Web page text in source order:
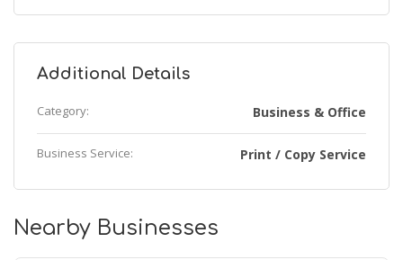
Additional Details
Category: Business & Office
Business Service: Print / Copy Service
Nearby Businesses